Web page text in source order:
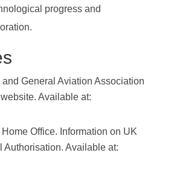
progress and
General Aviation Association
Available at:
Office. Information on UK
Authorisation. Available at: